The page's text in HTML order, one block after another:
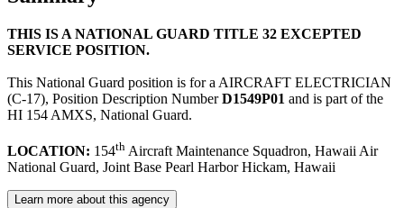
THIS IS A NATIONAL GUARD TITLE 32 EXCEPTED
SERVICE POSITION.
This National Guard position is for a AIRCRAFT ELECTRICIAN
(C-17), Position Description NumberD1549P01 and is part of the
HI 154 AMXS, National Guard.
LOCATION: 154th Aircraft Maintenance Squadron, Hawaii Air
National Guard, Joint Base Pearl Harbor Hickam, Hawaii
Learn more about this agency